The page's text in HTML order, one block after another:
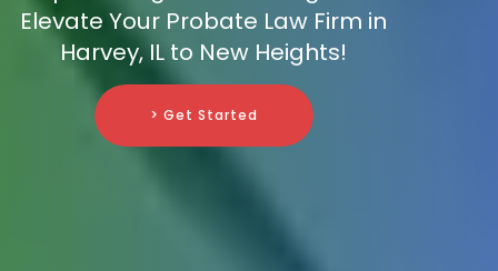
Elevate Your Probate Law Firm in
Harvey, IL to New Heights!
> Get Started